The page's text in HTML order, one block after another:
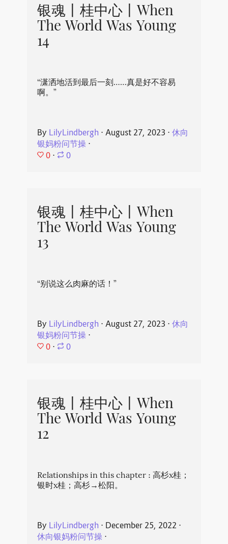
银魂丨桂中心丨When
The World Was Young
14
“潇洒地活到最后一刻……真是好不容易
啊。”
By LilyLindbergh ⋅ August 27, 2023 ⋅ 休向
银妈粉问节操⋅
0 ⋅ 0
银魂丨桂中心丨When
The World Was Young
13
“别说这么肉麻的话！”
By LilyLindbergh ⋅ August 27, 2023 ⋅ 休向
银妈粉问节操⋅
0 ⋅ 0
银魂丨桂中心丨When
The World Was Young
12
Relationships in this chapter : 高杉x桂；
银时x桂；高杉→松阳。
By LilyLindbergh ⋅ December 25, 2022 ⋅
休向银妈粉问节操⋅